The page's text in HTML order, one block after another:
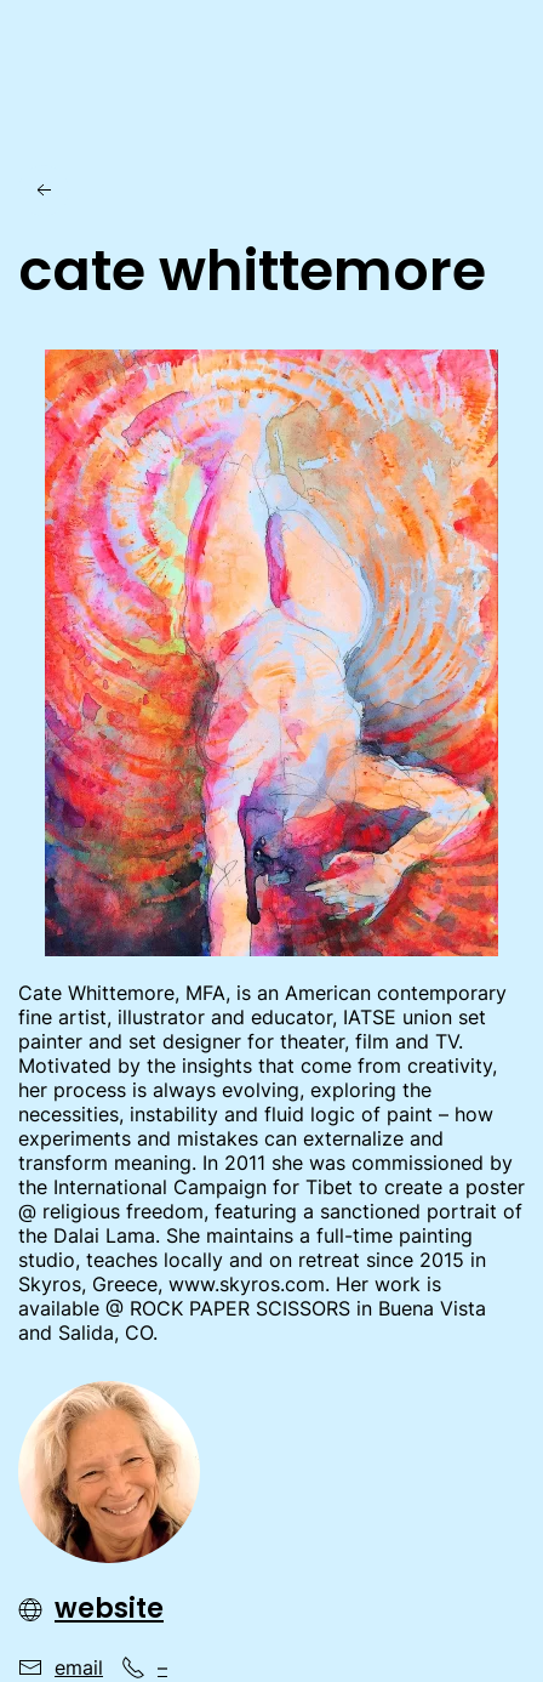
cate whittemore
Cate Whittemore, MFA, is an American contemporary
fine artist, illustrator and educator, IATSE union set
painter and set designer for theater, film and TV.
Motivated by the insights that come from creativity,
her process is always evolving, exploring the
necessities, instability and fluid logic of paint – how
experiments and mistakes can externalize and
transform meaning. In 2011 she was commissioned by
the International Campaign for Tibet to create a poster
@ religious freedom, featuring a sanctioned portrait of
the Dalai Lama. She maintains a full-time painting
studio, teaches locally and on retreat since 2015 in
Skyros, Greece, www.skyros.com. Her work is
available @ ROCK PAPER SCISSORS in Buena Vista
and Salida, CO.
website
email –